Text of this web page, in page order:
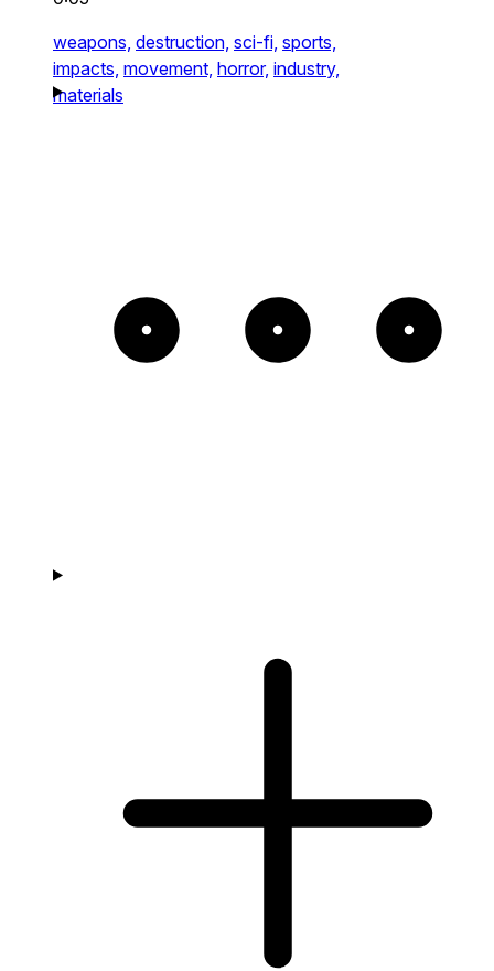
weapons, destruction, sci-fi, sports,
impacts, movement, horror, industry,
materials